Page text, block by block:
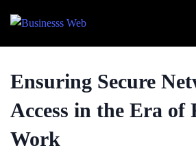
Ensuring Secure
Access in the Era of
Work